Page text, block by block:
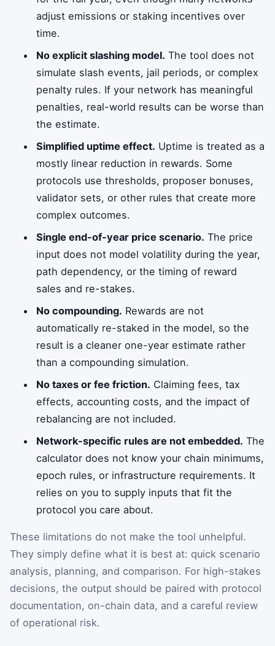
adjust emissions or staking incentives over
time.
No explicit slashing model. The tool does not
simulate slash events, jail periods, or complex
penalty rules. If your network has meaningful
penalties, real-world results can be worse than
the estimate.
Simplified uptime effect. Uptime is treated as a
mostly linear reduction in rewards. Some
protocols use thresholds, proposer bonuses,
validator sets, or other rules that create more
complex outcomes.
Single end-of-year price scenario. The price
input does not model volatility during the year,
path dependency, or the timing of reward
sales and re-stakes.
No compounding. Rewards are not
automatically re-staked in the model, so the
result is a cleaner one-year estimate rather
than a compounding simulation.
No taxes or fee friction. Claiming fees, tax
effects, accounting costs, and the impact of
rebalancing are not included.
Network-specific rules are not embedded. The
calculator does not know your chain minimums,
epoch rules, or infrastructure requirements. It
relies on you to supply inputs that fit the
protocol you care about.
These limitations do not make the tool unhelpful.
They simply define what it is best at: quick scenario
analysis, planning, and comparison. For high-stakes
decisions, the output should be paired with protocol
documentation, on-chain data, and a careful review
of operational risk.